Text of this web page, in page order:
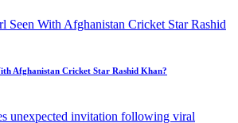
Afghanistan Cricket Star Rashid Khan?